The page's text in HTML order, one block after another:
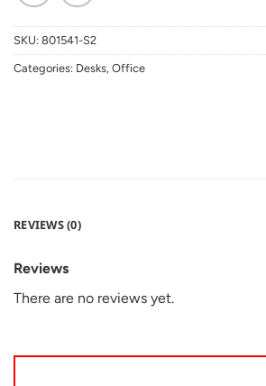
SKU: 801541-S2
Categories: Desks, Office
REVIEWS (0)
Reviews
There are no reviews yet.